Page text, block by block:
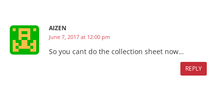
AIZEN
June 7, 2017 at 12:00 pm
So you cant do the collection sheet now…
REPLY